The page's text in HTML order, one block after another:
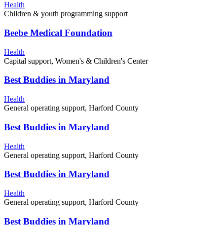
Health
Children & youth programming support
Beebe Medical Foundation
Health
Capital support, Women's & Children's Center
Best Buddies in Maryland
Health
General operating support, Harford County
Best Buddies in Maryland
Health
General operating support, Harford County
Best Buddies in Maryland
Health
General operating support, Harford County
Best Buddies in Maryland